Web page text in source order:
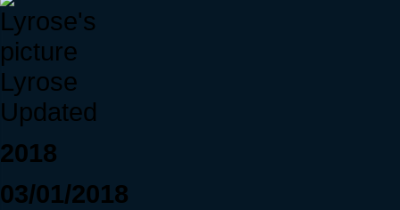
Lyrose
Updated
2018
03/01/2018